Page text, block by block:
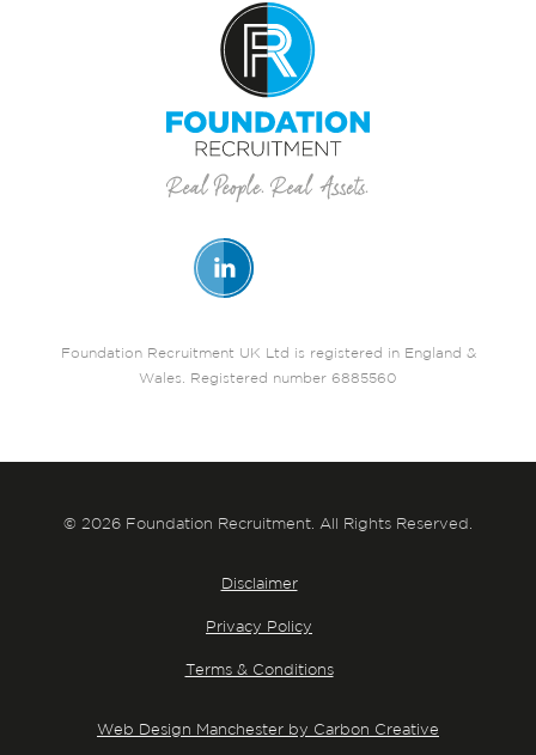
Foundation Recruitment UK Ltd is registered in England &
Wales. Registered number 6885560
© 2026 Foundation Recruitment. All Rights Reserved.
Disclaimer
Privacy Policy
Terms & Conditions
Web Design Manchester by Carbon Creative